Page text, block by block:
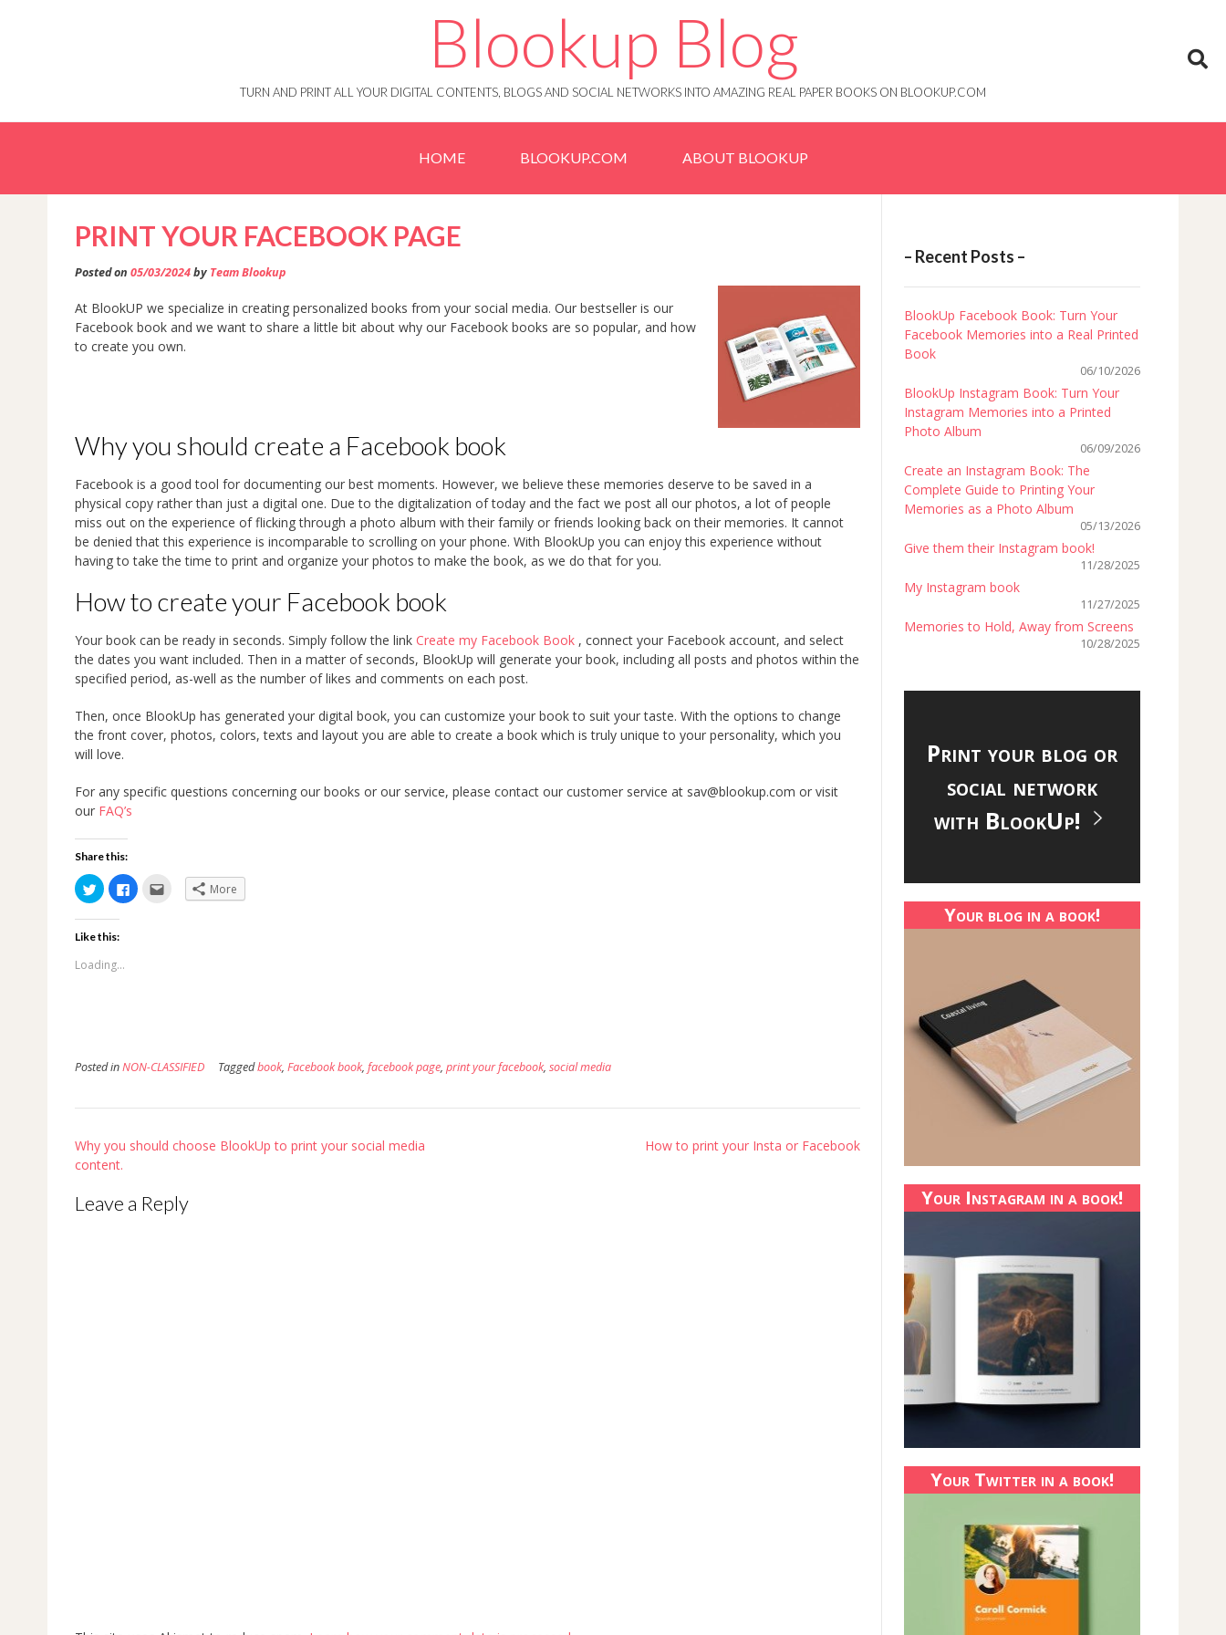
Blookup Blog
TURN AND PRINT ALL YOUR DIGITAL CONTENTS, BLOGS AND SOCIAL NETWORKS INTO AMAZING REAL PAPER BOOKS ON BLOOKUP.COM
HOME BLOOKUP.COM ABOUT BLOOKUP
PRINT YOUR FACEBOOK PAGE
Posted on 05/03/2024by Team Blookup
At BlookUP we specialize in creating personalized books from your social media. Our bestseller is our
Facebook book and we want to share a little bit about why our Facebook books are so popular, and how
to create you own.
Why you should create a Facebook book
Facebook is a good tool for documenting our best moments. However, we believe these memories deserve to be saved in a
physical copy rather than just a digital one. Due to the digitalization of today and the fact we post all our photos, a lot of people
miss out on the experience of flicking through a photo album with their family or friends looking back on their memories. It cannot
be denied that this experience is incomparable to scrolling on your phone. With BlookUp you can enjoy this experience without
having to take the time to print and organize your photos to make the book, as we do that for you.
How to create your Facebook book
Your book can be ready in seconds. Simply follow the link Create my Facebook Book , connect your Facebook account, and select
the dates you want included. Then in a matter of seconds, BlookUp will generate your book, including all posts and photos within the
specified period, as-well as the number of likes and comments on each post.
Then, once BlookUp has generated your digital book, you can customize your book to suit your taste. With the options to change
the front cover, photos, colors, texts and layout you are able to create a book which is truly unique to your personality, which you
will love.
For any specific questions concerning our books or our service, please contact our customer service at sav@blookup.com or visit
our FAQ’s
Share this:
Click
to
share
on
Twitter
(Opens
new
window)
Click
to More
Like this:
Loading...
Posted inNON-CLASSIFIED Taggedbook, Facebook book, facebook page, print your facebook, social media
Post
navigation
Why you should choose BlookUp to print your social media
content.
How to print your Insta or Facebook
Leave a Reply
– Recent Posts –
BlookUp Facebook Book: Turn Your
Facebook Memories into a Real Printed
Book
06/10/2026
BlookUp Instagram Book: Turn Your
Instagram Memories into a Printed
Photo Album
06/09/2026
Create an Instagram Book: The
Complete Guide to Printing Your
Memories as a Photo Album
05/13/2026
Give them their Instagram book!
11/28/2025
My Instagram book
11/27/2025
Memories to Hold, Away from Screens
10/28/2025
Print your blog or
social network
with BlookUp!
Your blog in a book!
Your Instagram in a book!
Your Twitter in a book!